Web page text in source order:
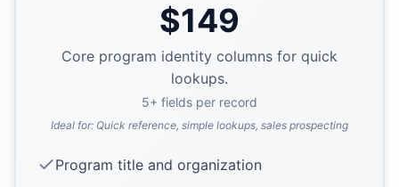
$149
Core program identity columns for quick
lookups.
5+ fields per record
Ideal for: Quick reference, simple lookups, sales prospecting
Program title and organization